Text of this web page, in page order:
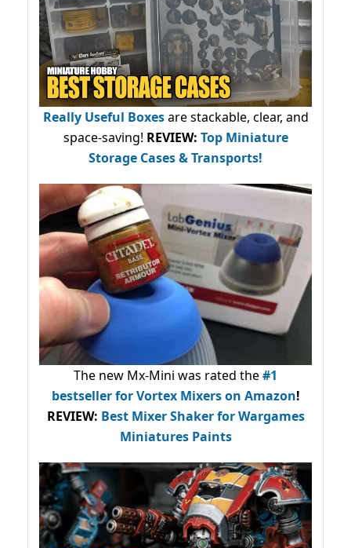
Really Useful Boxesare stackable, clear, and
space-saving! REVIEW: Top Miniature
Storage Cases & Transports!
The new Mx-Mini was rated the#1
bestsellerfor Vortex Mixers on Amazon!
REVIEW: Best Mixer Shaker for Wargames
Miniatures Paints